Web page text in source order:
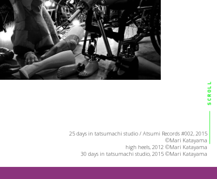
SCROLL
25 days in tatsumachi studio / Atsumi Records #002, 2015
©Mari Katayama
high heels, 2012 ©Mari Katayama
30 days in tatsumachi studio, 2015 ©Mari Katayama